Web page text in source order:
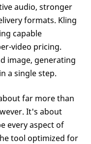
audio, stronger
formats. Kling
capable
video pricing.
image, generating
a single step.
far more than
It's about
every aspect of
tool optimized for